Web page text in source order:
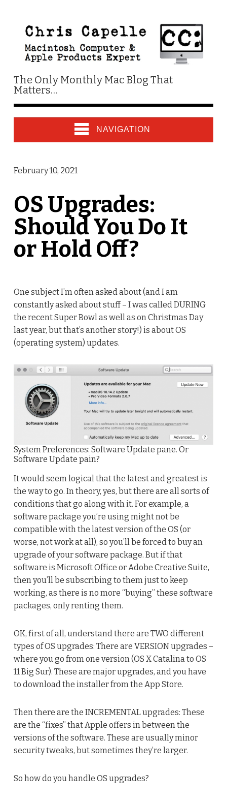
The Only Monthly Mac Blog That
Matters…
NAVIGATION
February 10, 2021
OS Upgrades:
Should You Do It
or Hold Off?
One subject I’m often asked about (and I am
constantly asked about stuff – I was called DURING
the recent Super Bowl as well as on Christmas Day
last year, but that’s another story!) is about OS
(operating system) updates.
System Preferences: Software Update pane. Or
Software Update pain?
It would seem logical that the latest and greatest is
the way to go. In theory, yes, but there are all sorts of
conditions that go along with it. For example, a
software package you’re using might not be
compatible with the latest version of the OS (or
worse, not work at all), so you’ll be forced to buy an
upgrade of your software package. But if that
software is Microsoft Office or Adobe Creative Suite,
then you’ll be subscribing to them just to keep
working, as there is no more “buying” these software
packages, only renting them.
OK, first of all, understand there are TWO different
types of OS upgrades: There are VERSION upgrades –
where you go from one version (OS X Catalina to OS
11 Big Sur). These are major upgrades, and you have
to download the installer from the App Store.
Then there are the INCREMENTAL upgrades: These
are the “fixes” that Apple offers in between the
versions of the software. These are usually minor
security tweaks, but sometimes they’re larger.
So how do you handle OS upgrades?